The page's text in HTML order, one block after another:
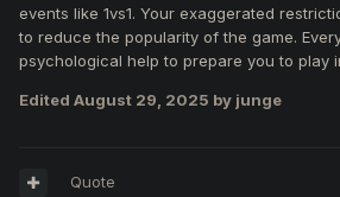
Apply real penalties (temporary bans,
loss of 1000 ladder points ) to
events like 1vs1. Your exaggerated
to reduce the popularity of the game.
psychological help to prepare you to play
Edited August 29, 2025 by junge
Quote